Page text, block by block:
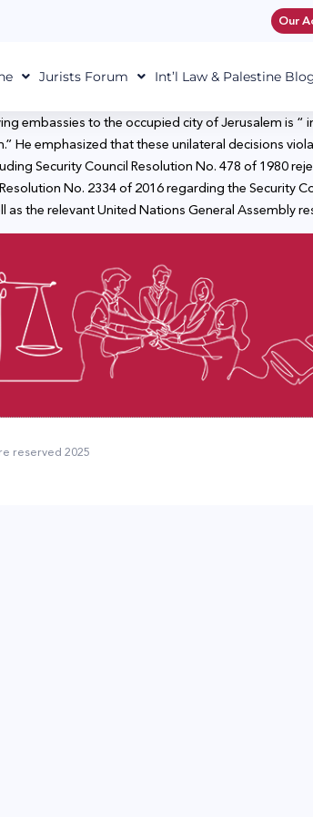
Our
Jurists Forum Int’l Law & Palestine
embassies to the occupied city of Jerusalem is
emphasized that these unilateral decisions
Security Council Resolution No. 478 of 1980
No. 2334 of 2016 regarding the Security
the relevant United Nations General Assembly
reserved 2025